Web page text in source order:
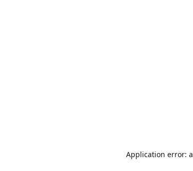
Application error: a